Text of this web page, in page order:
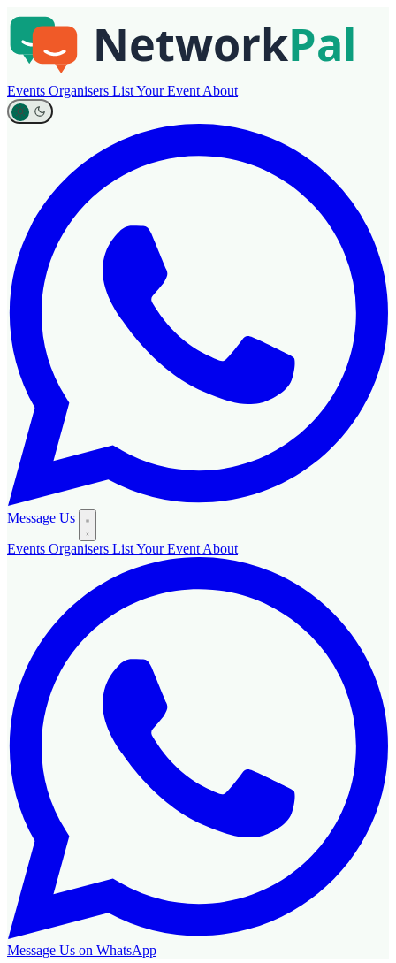
Events Organisers List Your Event About
Message Us
Events Organisers List Your Event About
Message Us on WhatsApp